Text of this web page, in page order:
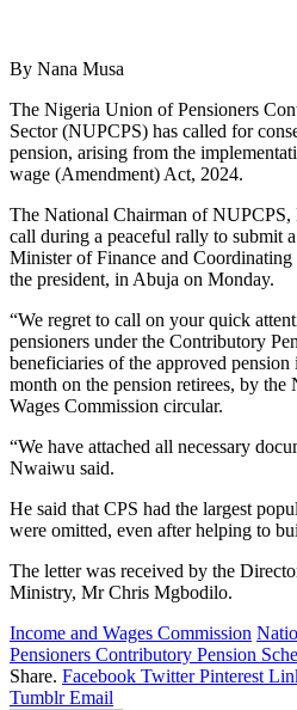
By Nana Musa
The Nigeria Union of Pensioners
Sector (NUPCPS) has called for
pension, arising from the
wage (Amendment) Act, 2024.
The National Chairman of
call during a peaceful rally to submit
Minister of Finance and
the president, in Abuja on Monday.
“We regret to call on your quick
pensioners under the Contributory
beneficiaries of the approved
month on the pension retirees, by the
Wages Commission circular.
“We have attached all necessary
Nwaiwu said.
He said that CPS had the largest
were omitted, even after helping to
The letter was received by the
Ministry, Mr Chris Mgbodilo.
Income and Wages Commission
Pensioners Contributory Pension
Share. Facebook Twitter Pinterest
Tumblr Email